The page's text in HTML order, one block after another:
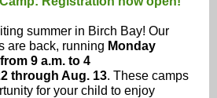
summer in Birch Bay! Our
are back, running Monday
9 a.m. to 4
through Aug. 13. These camps
for your child to enjoy